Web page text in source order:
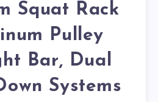
Squat Rack
Pulley
Bar, Dual
Systems